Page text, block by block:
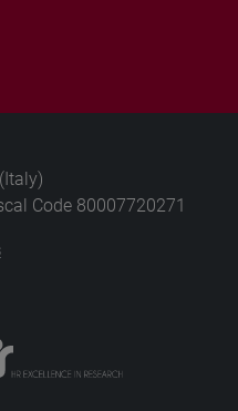
Code 80007720271